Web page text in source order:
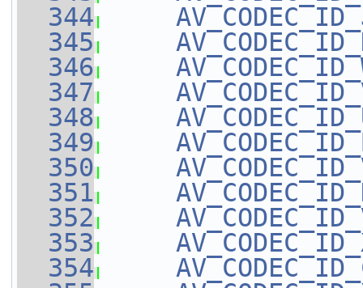
  344
  345
  346
  347
  348
  349
  350
  351
  352
  353
  354